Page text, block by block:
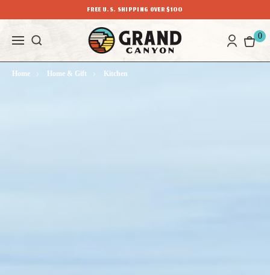
FREE U.S. SHIPPING OVER $100
0
Home Home & Gift Kitchen